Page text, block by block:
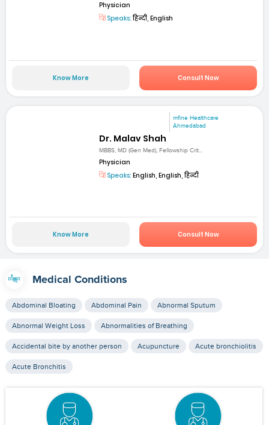
Physician
Speaks:हिन्दी, English
Know More Consult Now
mfine Healthcare
Ahmedabad
Dr. Malav Shah
MBBS, MD (Gen Med), Fellowship Crit...
Physician
Speaks: English, English, हिन्दी
Know More Consult Now
Medical Conditions
Abdominal Bloating Abdominal Pain Abnormal Sputum
Abnormal Weight Loss Abnormalities of Breathing
Accidental bite by another person Acupuncture Acute bronchiolitis
Acute Bronchitis